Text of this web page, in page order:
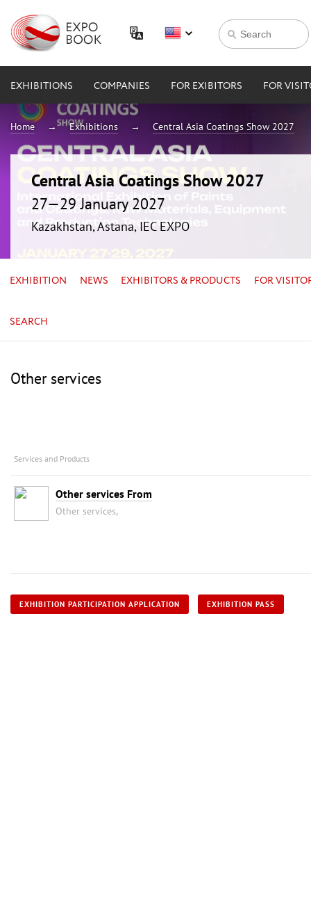
EXHIBITIONS COMPANIES FOR EXIBITORS FOR
Home Exhibitions Central Asia Coatings Show 2027
Central Asia Coatings Show 2027
27—29 January 2027
Kazakhstan, Astana, IEC EXPO
EXHIBITION NEWS EXHIBITORS & PRODUCTS FOR
SEARCH
Other services
Services and Products
Other services From
Other services,
EXHIBITION PARTICIPATION APPLICATION EXHIBITION PASS